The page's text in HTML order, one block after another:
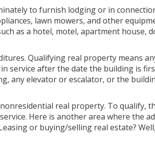
to furnish lodging or in
lawn mowers, and other
as a hotel, motel, apartment house,
Qualifying real property means
service after the date the building is
any elevator or escalator, or the
real property. To qualify,
Here is another area where the
or buying/selling real estate?